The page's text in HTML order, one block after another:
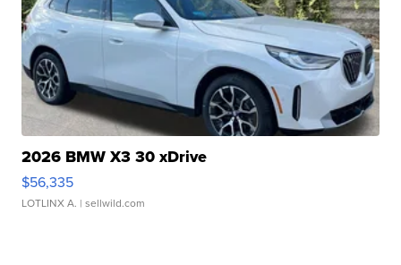
2026 BMW X3 30 xDrive
$56,335
LOTLINX A. | sellwild.com